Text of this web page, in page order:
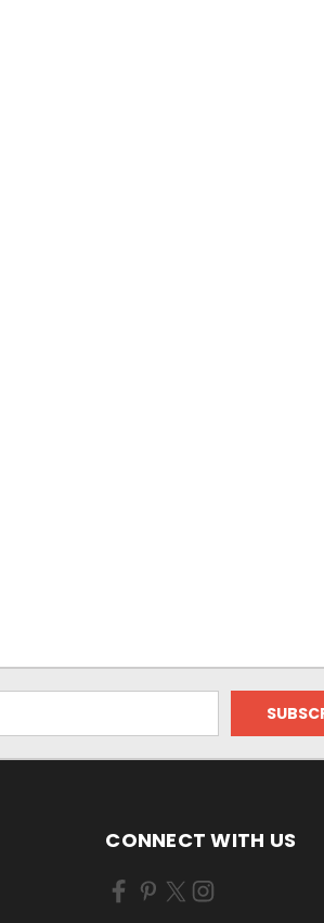
CONNECT WITH US